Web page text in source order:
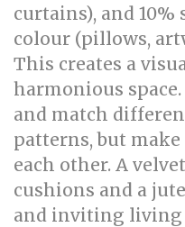
curtains), and 10%
colour (pillows,
This creates a
harmonious
and match
patterns, but
each other. A
cushions and a
and inviting living